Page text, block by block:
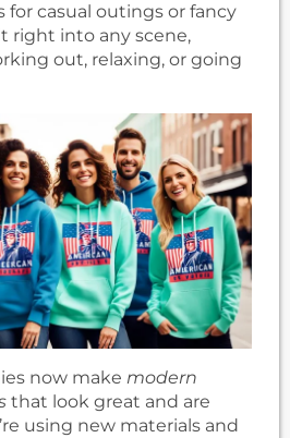
for casual outings or fancy
right into any scene,
out, relaxing, or going
now make modern
that look great and are
using new materials and